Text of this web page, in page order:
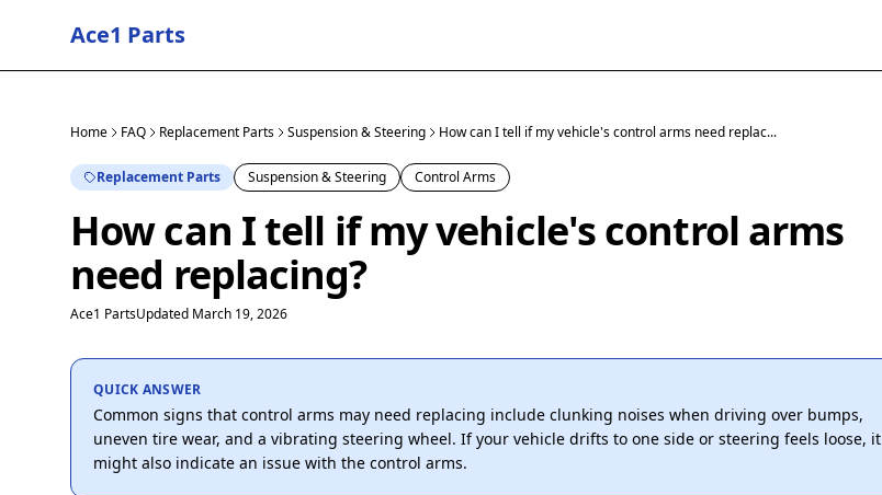
Ace1 Parts
Home FAQ Replacement Parts Suspension & Steering How can I tell if my vehicle's control arms need replac...
Replacement Parts Suspension & Steering Control Arms
How can I tell if my vehicle's control arms
need replacing?
Ace1 PartsUpdated March 19, 2026
QUICK ANSWER
Common signs that control arms may need replacing include clunking noises when driving over bumps,
uneven tire wear, and a vibrating steering wheel. If your vehicle drifts to one side or steering feels loose, it
might also indicate an issue with the control arms.